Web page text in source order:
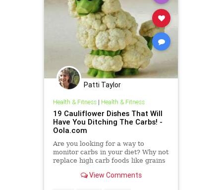
Patti Taylor
Health & Fitness| Health & Fitness
19 Cauliflower Dishes That Will
Have You Ditching The Carbs! -
Oola.com
Are you looking for a way to
monitor carbs in your diet? Why not
replace high carb foods like grains
takes on cauliflower? Cauliflower,
View Comments